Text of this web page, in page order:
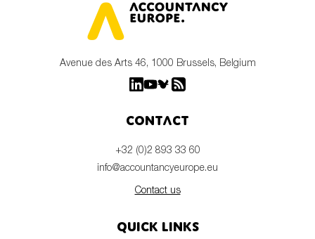
Avenue des Arts 46, 1000 Brussels, Belgium
Contact
+32 (0)2 893 33 60
info@accountancyeurope.eu
Contact us
Quick links